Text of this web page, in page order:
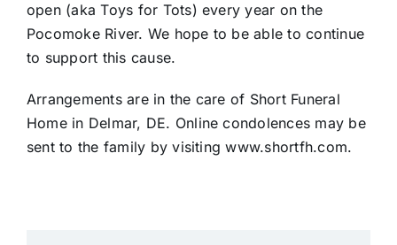
open (aka Toys for Tots) every year on the
Pocomoke River. We hope to be able to continue
to support this cause.
Arrangements are in the care of Short Funeral
Home in Delmar, DE. Online condolences may be
sent to the family by visiting www.shortfh.com.